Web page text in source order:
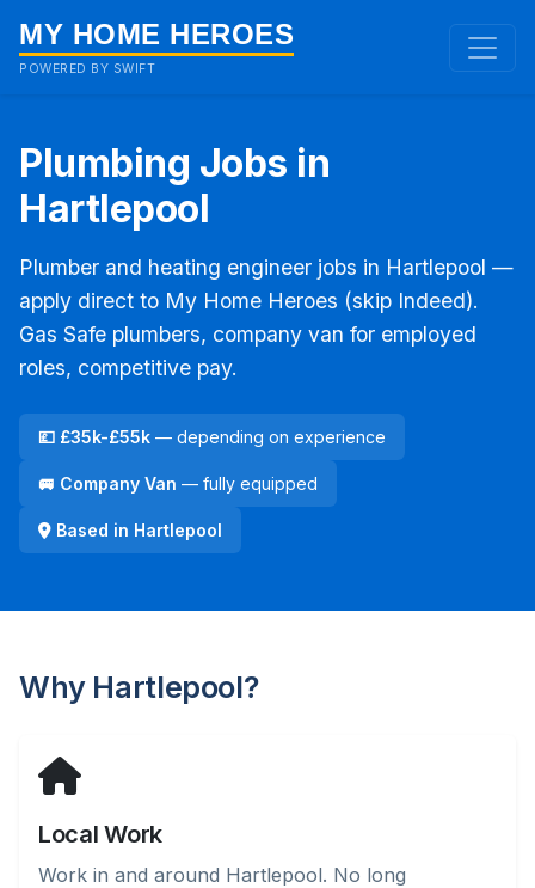
MY HOME HEROES
POWERED BY SWIFT
Plumbing Jobs in
Hartlepool
Plumber and heating engineer jobs in Hartlepool —
apply direct to My Home Heroes (skip Indeed).
Gas Safe plumbers, company van for employed
roles, competitive pay.
💷 £35k-£55k — depending on experience
🚐 Company Van — fully equipped
Based in Hartlepool
Why Hartlepool?
Local Work
Work in and around Hartlepool. No long